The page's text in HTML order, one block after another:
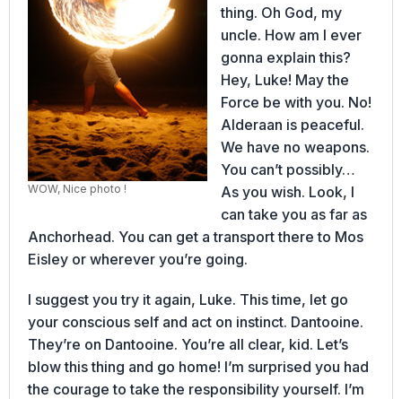
WOW, Nice photo !
thing. Oh God, my
uncle. How am I ever
gonna explain this?
Hey, Luke! May the
Force be with you. No!
Alderaan is peaceful.
We have no weapons.
You can’t possibly…
As you wish. Look, I
can take you as far as
Anchorhead. You can get a transport there to Mos
Eisley or wherever you’re going.
I suggest you try it again, Luke. This time, let go
your conscious self and act on instinct. Dantooine.
They’re on Dantooine. You’re all clear, kid. Let’s
blow this thing and go home! I’m surprised you had
the courage to take the responsibility yourself. I’m